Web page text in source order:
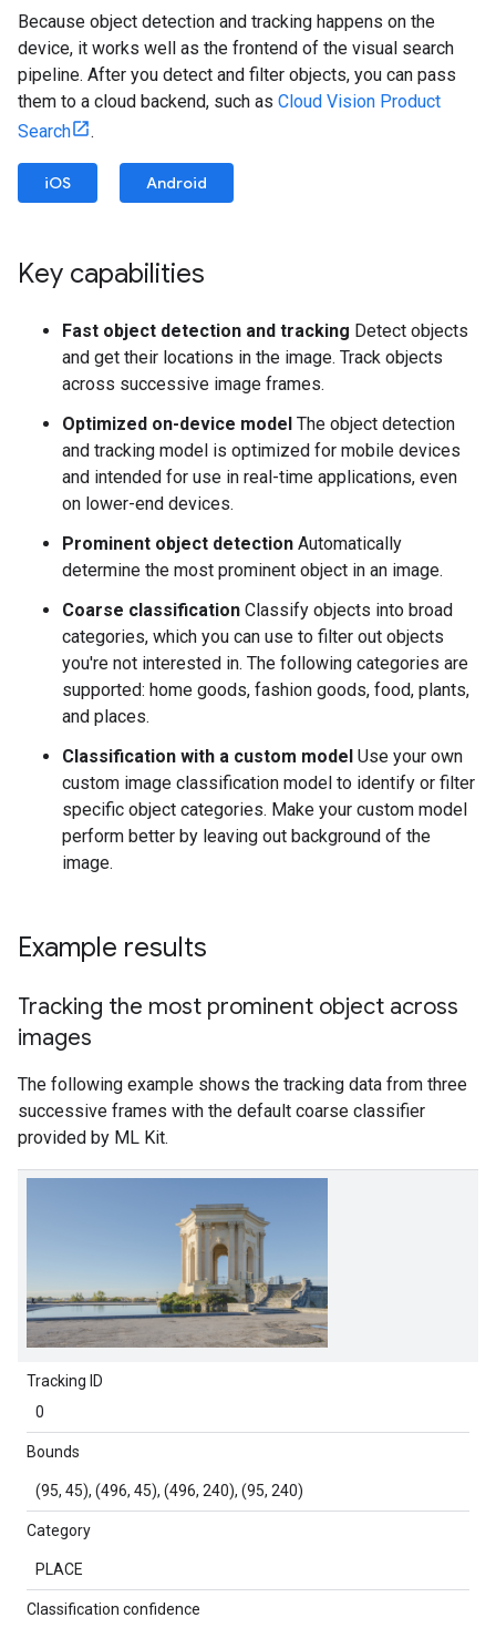
Because object detection and tracking happens on the
device, it works well as the frontend of the visual search
pipeline. After you detect and filter objects, you can pass
them to a cloud backend, such as Cloud Vision Product
Search
.
iOS Android
Key capabilities
Fast object detection and tracking Detect objects
and get their locations in the image. Track objects
across successive image frames.
Optimized on-device model The object detection
and tracking model is optimized for mobile devices
and intended for use in real-time applications, even
on lower-end devices.
Prominent object detection Automatically
determine the most prominent object in an image.
Coarse classification Classify objects into broad
categories, which you can use to filter out objects
you're not interested in. The following categories are
supported: home goods, fashion goods, food, plants,
and places.
Classification with a custom model Use your own
custom image classification model to identify or filter
specific object categories. Make your custom model
perform better by leaving out background of the
image.
Example results
Tracking the most prominent object across
images
The following example shows the tracking data from three
successive frames with the default coarse classifier
provided by ML Kit.
Tracking ID
0
Bounds
(95, 45), (496, 45), (496, 240), (95, 240)
Category
PLACE
Classification confidence